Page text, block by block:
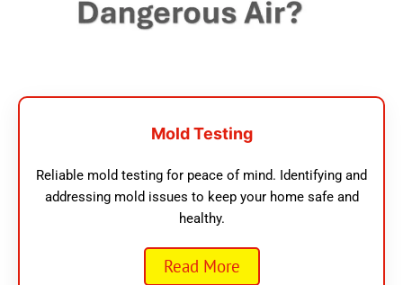
Mold Testing
Reliable mold testing for peace of mind. Identifying and
addressing mold issues to keep your home safe and
healthy.
Read More